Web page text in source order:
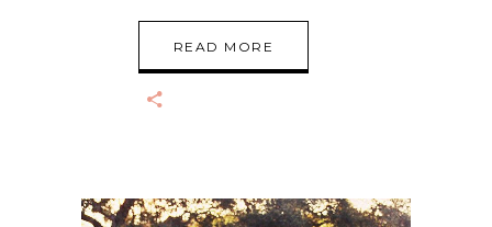
READ MORE